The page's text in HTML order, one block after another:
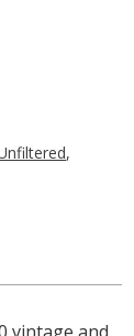
,
vintage and